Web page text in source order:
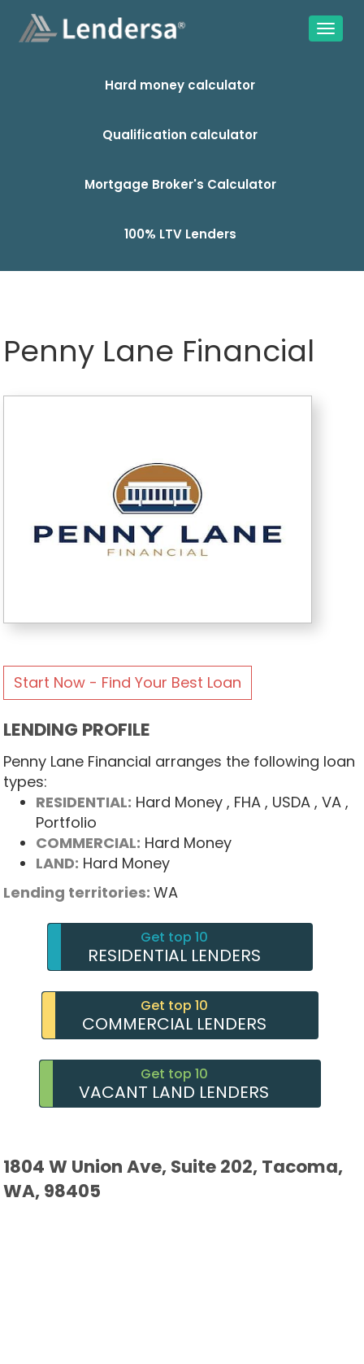
Hard money calculator
Qualification calculator
Mortgage Broker's Calculator
100% LTV Lenders
Penny Lane Financial
Start Now - Find Your Best Loan
LENDING PROFILE
Penny Lane Financial arranges the following loan
types:
RESIDENTIAL: Hard Money , FHA , USDA , VA ,
Portfolio
COMMERCIAL: Hard Money
LAND: Hard Money
Lending territories: WA
Get top 10
RESIDENTIAL LENDERS
Get top 10
COMMERCIAL LENDERS
Get top 10
VACANT LAND LENDERS
1804 W Union Ave, Suite 202, Tacoma,
WA, 98405